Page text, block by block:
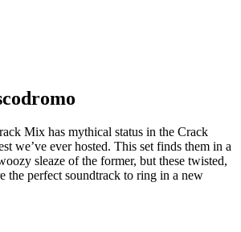
Mix has mythical status in the Crack
we’ve ever hosted. This set finds them in a
sleaze of the former, but these twisted,
the perfect soundtrack to ring in a new